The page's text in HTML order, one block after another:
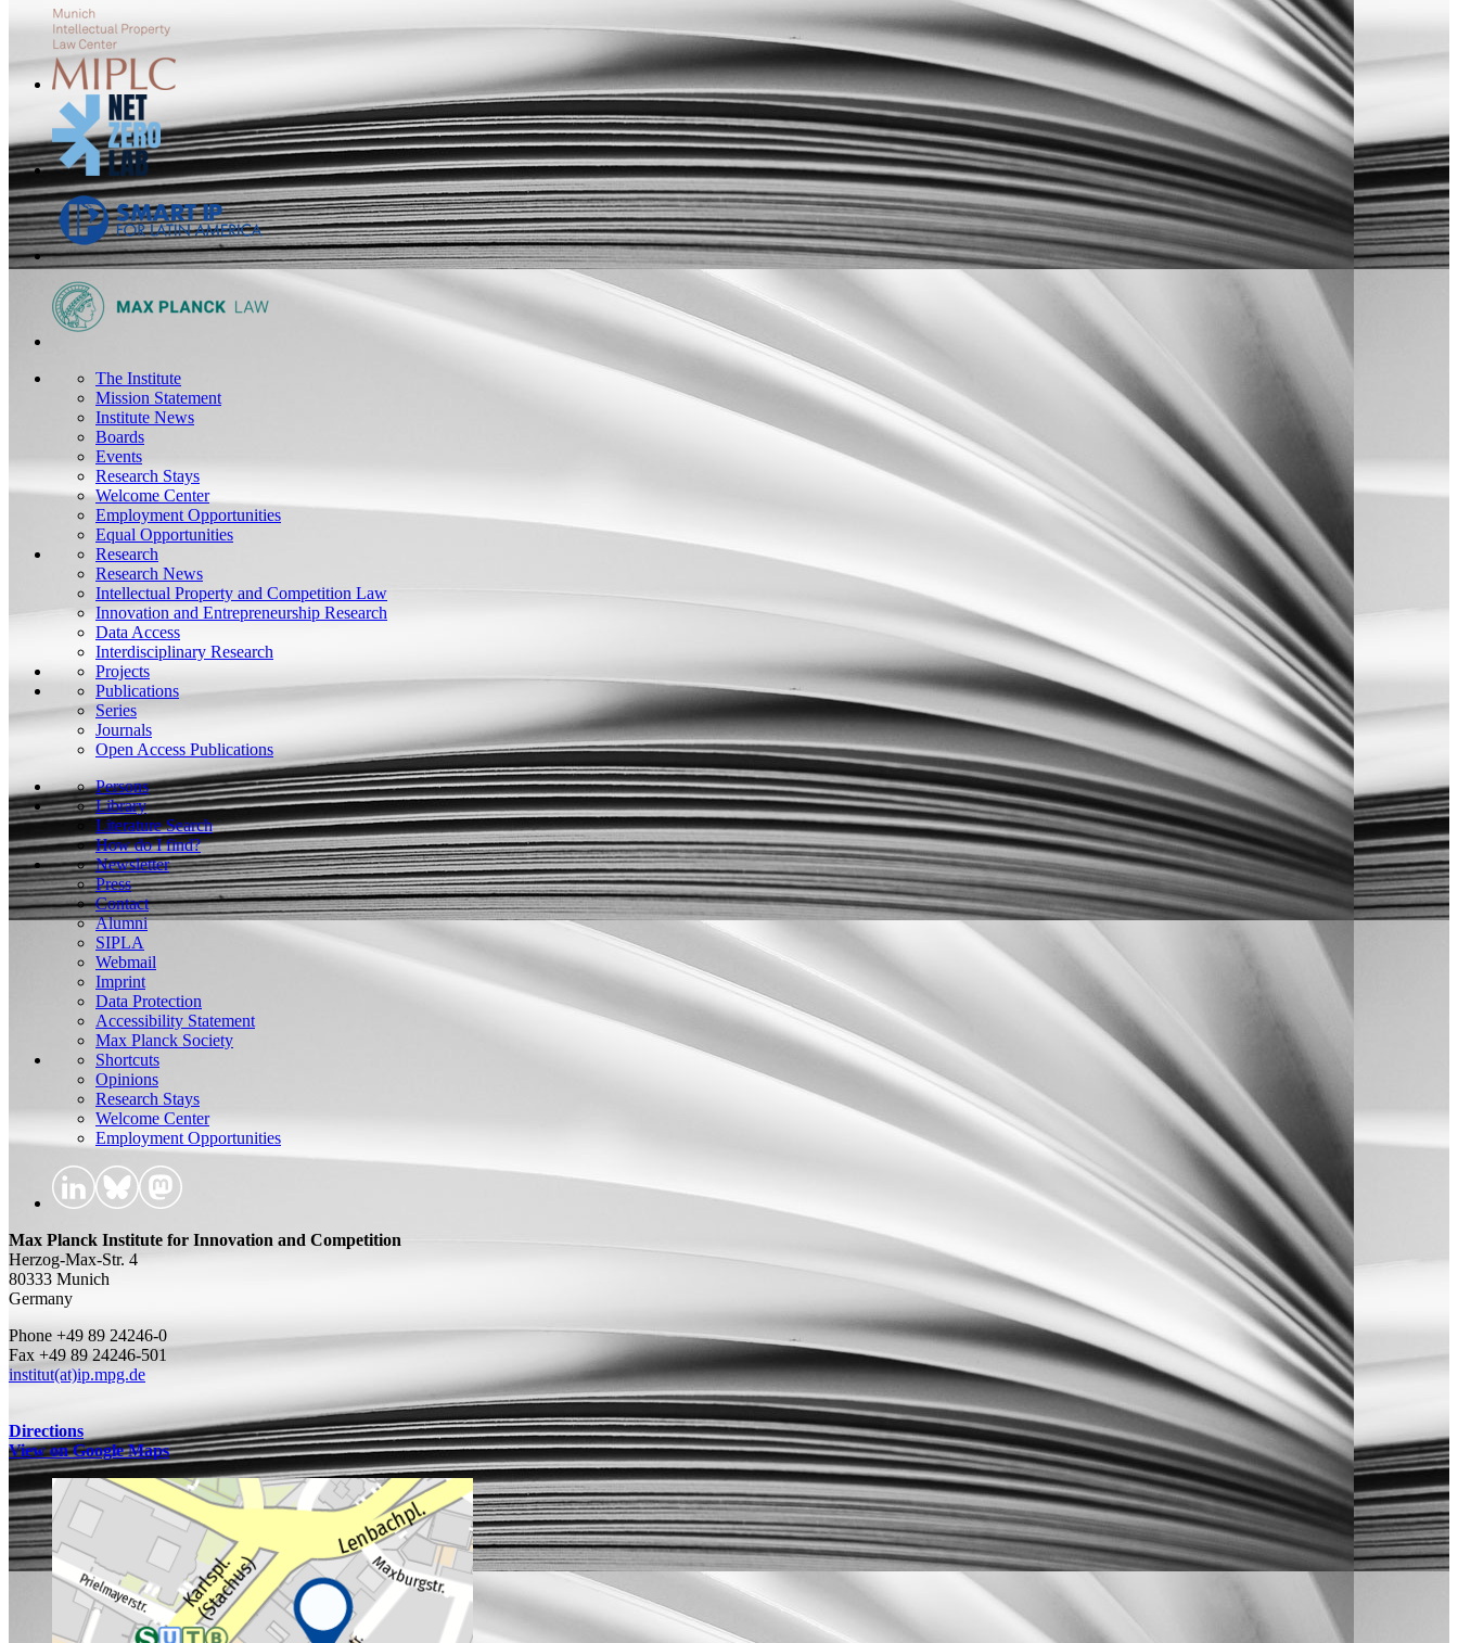
The Institute
Mission Statement
Institute News
Boards
Events
Research Stays
Welcome Center
Employment Opportunities
Equal Opportunities
Research
Research News
Intellectual Property and Competition Law
Innovation and Entrepreneurship Research
Data Access
Interdisciplinary Research
Projects
Publications
Series
Journals
Open Access Publications
Persons
Library
Literature Search
How do I find?
Newsletter
Press
Contact
Alumni
SIPLA
Webmail
Imprint
Data Protection
Accessibility Statement
Max Planck Society
Shortcuts
Opinions
Research Stays
Welcome Center
Employment Opportunities
Max Planck Institute for Innovation and Competition
Herzog-Max-Str. 4
80333 Munich
Germany
Phone +49 89 24246-0
Fax +49 89 24246-501
institut(at)ip.mpg.de
Directions
View on Google Maps